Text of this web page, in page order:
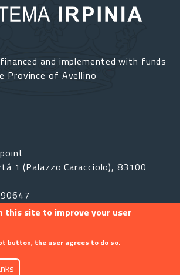
and implemented with funds
Province of Avellino
1 (Palazzo Caracciolo), 83100
this site to improve your user
button, the user agrees to do so.